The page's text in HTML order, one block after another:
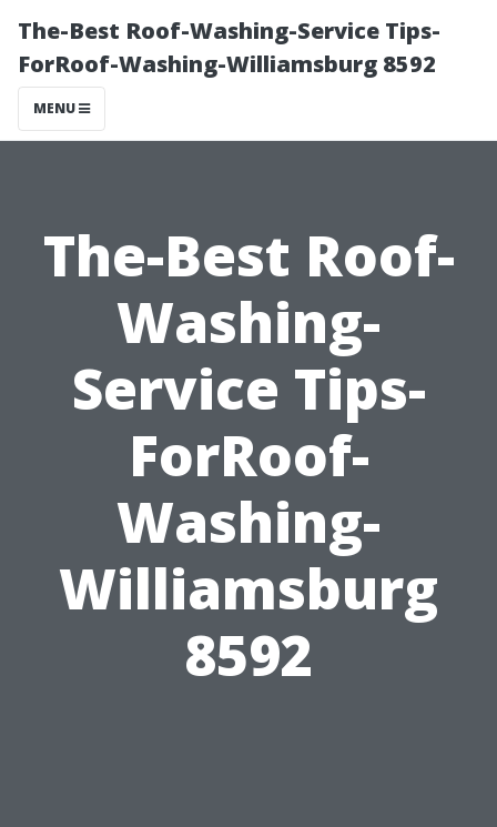
The-Best Roof-Washing-Service Tips-
ForRoof-Washing-Williamsburg 8592
MENU
The-Best Roof-
Washing-
Service Tips-
ForRoof-
Washing-
Williamsburg
8592